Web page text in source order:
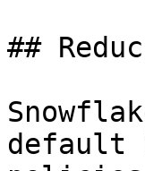
##
default